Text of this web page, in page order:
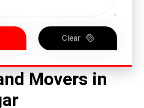
Clear
Movers in